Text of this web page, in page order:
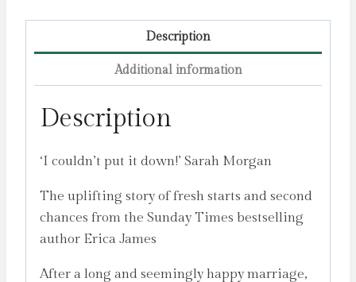
Description
Additional information
Description
‘I couldn’t put it down!’ Sarah Morgan
The uplifting story of fresh starts and second
chances from the Sunday Times bestselling
author Erica James
After a long and seemingly happy marriage,